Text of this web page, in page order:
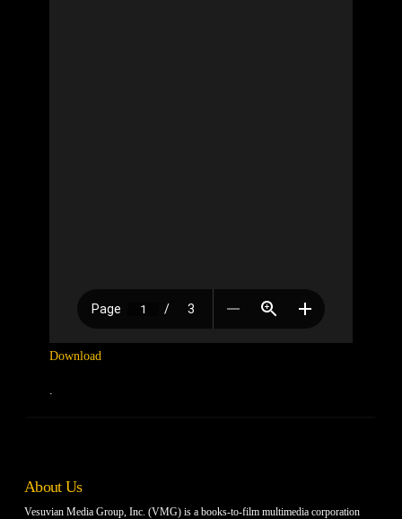
Download
About Us
Vesuvian Media Group, Inc. (VMG) is a books-to-film multimedia corporation